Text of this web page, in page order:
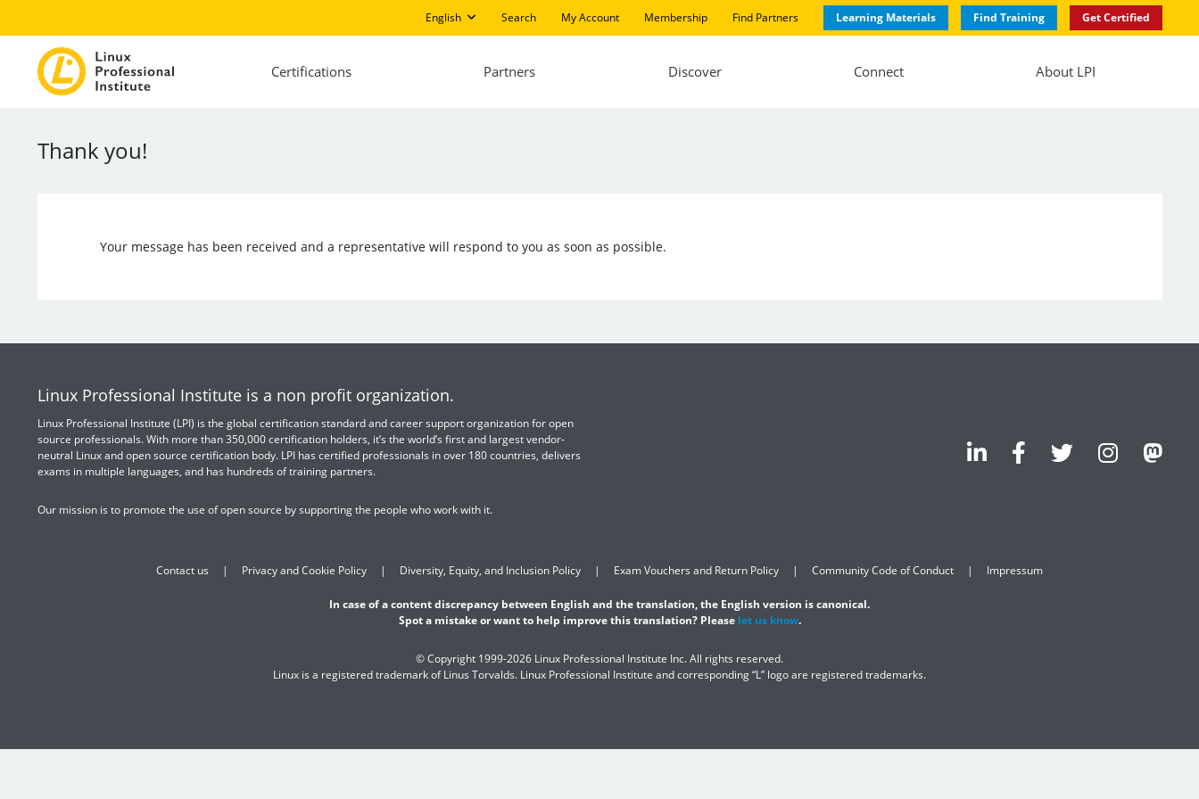
English Search My Account Membership Find Partners Learning Materials Find Training Get Certified
Certifications Partners Discover Connect About LPI
Thank you!
Your message has been received and a representative will respond to you as soon as possible.
Linux Professional Institute is a non profit organization.
Linux Professional Institute (LPI) is the global certification standard and career support organization for open
source professionals. With more than 350,000 certification holders, it’s the world’s first and largest vendor-
neutral Linux and open source certification body. LPI has certified professionals in over 180 countries, delivers
exams in multiple languages, and has hundreds of training partners.
Our mission is to promote the use of open source by supporting the people who work with it.
Contact us Privacy and Cookie Policy Diversity, Equity, and Inclusion Policy Exam Vouchers and Return Policy Community Code of Conduct Impressum
In case of a content discrepancy between English and the translation, the English version is canonical.
Spot a mistake or want to help improve this translation? Please let us know.
© Copyright 1999-2026 Linux Professional Institute Inc. All rights reserved.
Linux is a registered trademark of Linus Torvalds. Linux Professional Institute and corresponding “L” logo are registered trademarks.